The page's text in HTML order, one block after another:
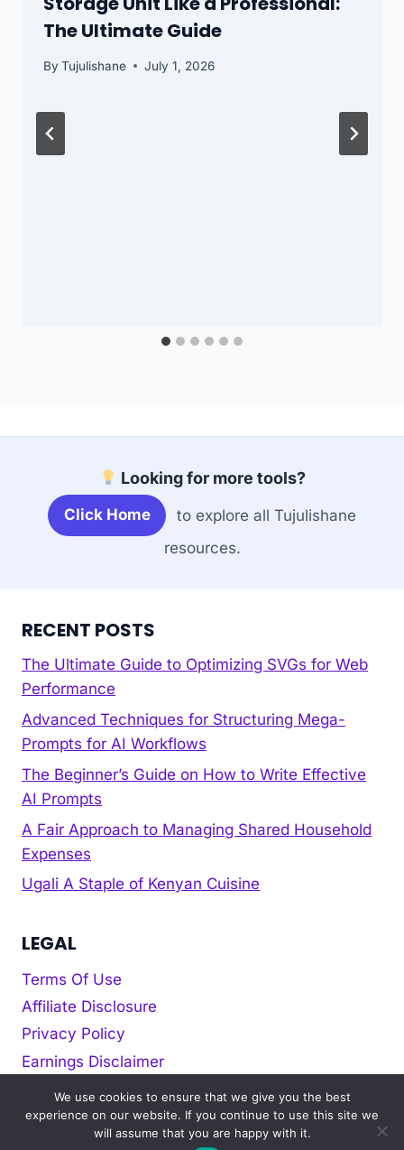
The Ultimate Guide
By Tujulishane July 1, 2026
Looking for more tools?
Click Home
to explore all Tujulishane
resources.
RECENT POSTS
The Ultimate Guide to Optimizing SVGs for Web
Performance
Advanced Techniques for Structuring Mega-
Prompts for AI Workflows
The Beginner’s Guide on How to Write Effective
AI Prompts
A Fair Approach to Managing Shared Household
Expenses
Ugali A Staple of Kenyan Cuisine
LEGAL
Terms Of Use
Affiliate Disclosure
Privacy Policy
Earnings Disclaimer
Cookie policy
We use cookies to ensure that we give you the best
experience on our website. If you continue to use this site we
will assume that you are happy with it.